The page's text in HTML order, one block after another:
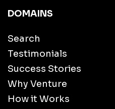
DOMAINS
Search
Testimonials
Success Stories
Why Venture
How it Works